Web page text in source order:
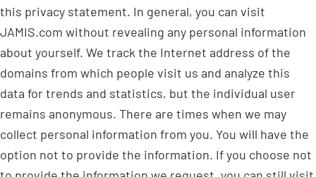
this privacy statement. In general, you can visit
JAMIS.com without revealing any personal information
about yourself. We track the Internet address of the
domains from which people visit us and analyze this
data for trends and statistics, but the individual user
remains anonymous. There are times when we may
collect personal information from you. You will have the
option not to provide the information. If you choose not